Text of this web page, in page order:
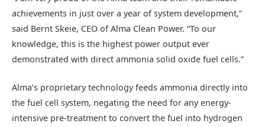
achievements in just over a year of system development,”
said Bernt Skeie, CEO of Alma Clean Power. “To our
knowledge, this is the highest power output ever
demonstrated with direct ammonia solid oxide fuel cells.”
Alma’s proprietary technology feeds ammonia directly into
the fuel cell system, negating the need for any energy-
intensive pre-treatment to convert the fuel into hydrogen